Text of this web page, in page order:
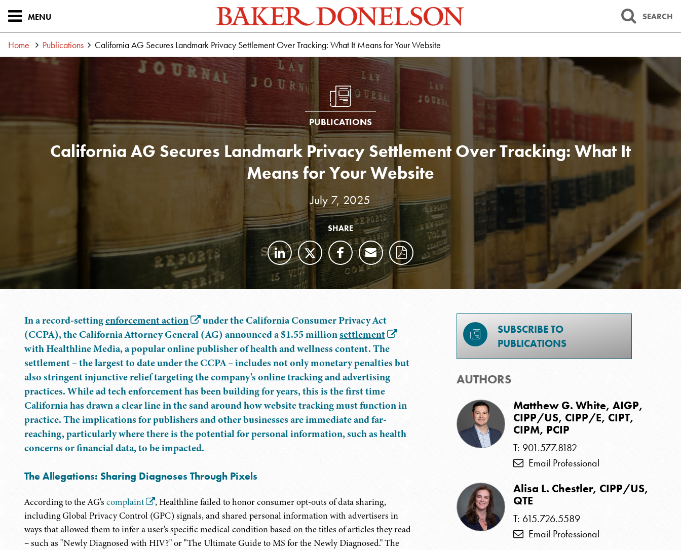
MENU SEARCH
Home Publications California AG Secures Landmark Privacy Settlement Over Tracking: What It Means for Your Website
PUBLICATIONS
California AG Secures Landmark Privacy Settlement Over Tracking: What It
Means for Your Website
July 7, 2025
SHARE
In a record-settingenforcement action
under the California Consumer Privacy Act
(CCPA), the California Attorney General (AG) announced a $1.55 millionsettlement
with Healthline Media, a popular online publisher of health and wellness content. The
settlement – the largest to date under the CCPA – includes not only monetary penalties but
also stringent injunctive relief targeting the company's online tracking and advertising
practices. While ad tech enforcement has been building for years, this is the first time
California has drawn a clear line in the sand around how website tracking must function in
practice. The implications for publishers and other businesses are immediate and far-
reaching, particularly where there is the potential for personal information, such as health
concerns or financial data, to be impacted.
The Allegations: Sharing Diagnoses Through Pixels
According to the AG's complaint
, Healthline failed to honor consumer opt-outs of data sharing,
including Global Privacy Control (GPC) signals, and shared personal information with advertisers in
ways that allowed them to infer a user's specific medical condition based on the titles of articles they read
– such as "Newly Diagnosed with HIV?" or "The Ultimate Guide to MS for the Newly Diagnosed." The
SUBSCRIBE TO
PUBLICATIONS
AUTHORS
Matthew G. White, AIGP,
CIPP/US, CIPP/E, CIPT,
CIPM, PCIP
T: 901.577.8182
Email Professional
Alisa L. Chestler, CIPP/US,
QTE
T: 615.726.5589
Email Professional